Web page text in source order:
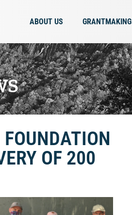
ABOUT US GRANTMAKING
OF 200